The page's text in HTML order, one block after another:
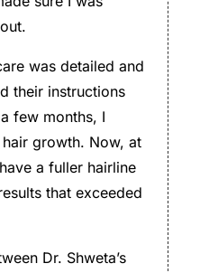
was detailed and
their instructions
few months, I
growth. Now, at
a fuller hairline
that exceeded
Dr. Shweta’s